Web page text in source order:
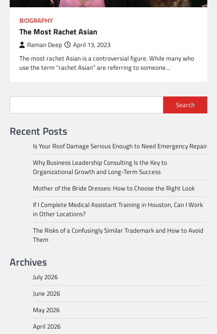
BIOGRAPHY
The Most Rachet Asian
Raman Deep April 13, 2023
The most rachet Asian is a controversial figure. While many who
use the term “rachet Asian” are referring to someone…
Search
Recent Posts
Is Your Roof Damage Serious Enough to Need Emergency Repair
Why Business Leadership Consulting Is the Key to
Organizational Growth and Long-Term Success
Mother of the Bride Dresses: How to Choose the Right Look
If I Complete Medical Assistant Training in Houston, Can I Work
in Other Locations?
The Risks of a Confusingly Similar Trademark and How to Avoid
Them
Archives
July 2026
June 2026
May 2026
April 2026